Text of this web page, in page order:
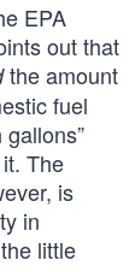
EPA
out that
the amount
fuel
The
is
in
little